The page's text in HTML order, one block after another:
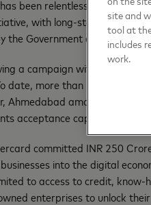
been relentlessly focused
with long-standing
the Government of India.”
a campaign with
date, more than 50,000
Ahmedabad amongst other
acceptance capabilities.
committed INR 250
into the digital
to access to credit,
enterprises to unlock
site and
tool at
includes
work.